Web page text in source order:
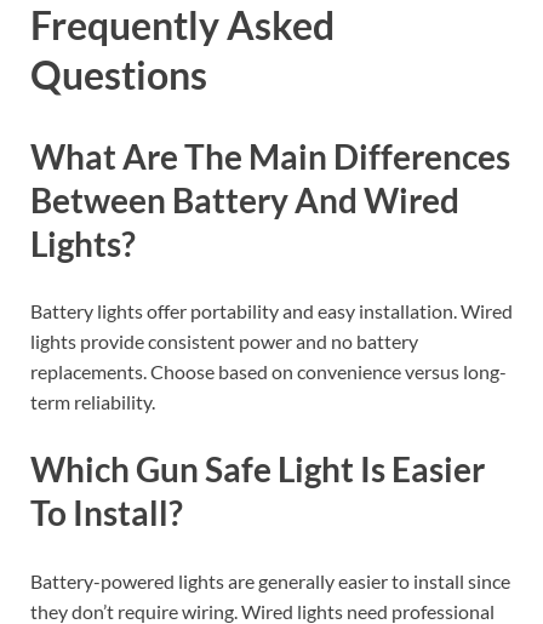
Frequently Asked
Questions
What Are The Main Differences
Between Battery And Wired
Lights?
Battery lights offer portability and easy installation. Wired
lights provide consistent power and no battery
replacements. Choose based on convenience versus long-
term reliability.
Which Gun Safe Light Is Easier
To Install?
Battery-powered lights are generally easier to install since
they don’t require wiring. Wired lights need professional